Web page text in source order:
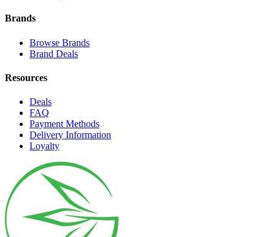
Brands
Browse Brands
Brand Deals
Resources
Deals
FAQ
Payment Methods
Delivery Information
Loyalty